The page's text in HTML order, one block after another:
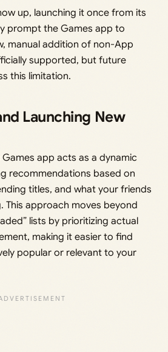
up, launching it once from its
prompt the Games app to
manual addition of non-App
supported, but future
this limitation.
Launching New
app acts as a dynamic
recommendations based on
titles, and what your friends
This approach moves beyond
lists by prioritizing actual
making it easier to find
popular or relevant to your